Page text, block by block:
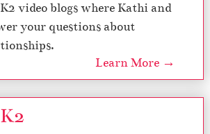
video blogs where Kathi and
your questions about
Learn More →